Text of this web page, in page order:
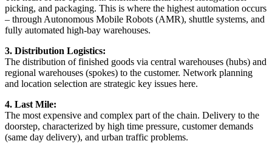
picking, and packaging. This is where the highest automation occurs
– through Autonomous Mobile Robots (AMR), shuttle systems, and
fully automated high-bay warehouses.
3. Distribution Logistics:
The distribution of finished goods via central warehouses (hubs) and
regional warehouses (spokes) to the customer. Network planning
and location selection are strategic key issues here.
4. Last Mile:
The most expensive and complex part of the chain. Delivery to the
doorstep, characterized by high time pressure, customer demands
(same day delivery), and urban traffic problems.